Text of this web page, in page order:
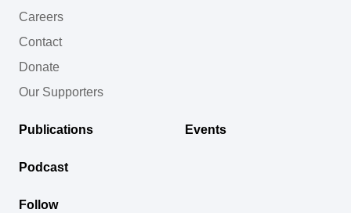
Careers
Contact
Donate
Our Supporters
Publications Events
Podcast
Follow